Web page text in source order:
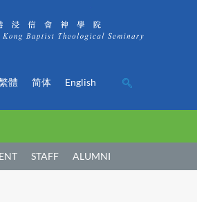
體 简体 English
STAFF ALUMNI